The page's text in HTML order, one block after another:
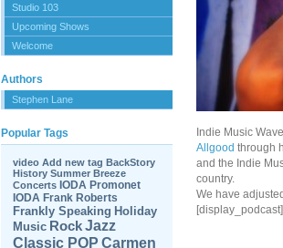
Studio 103
Upcoming Shows
Welcome
Authors
Stephen Lane
Popular Tags
video Add new tag BackStory
History Summer Breeze
Concerts IODA Promonet
IODA Frank Roberts
Frankly Speaking Holiday
Music RockJazz
Classic POP Carmen
Indie Music
Allgood through
and the Indie
country.
We have
[display_podcast]